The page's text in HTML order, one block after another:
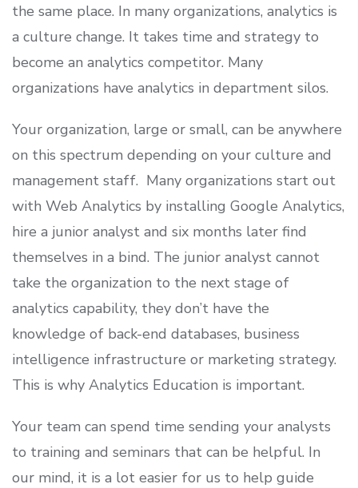
the same place. In many organizations, analytics is
a culture change. It takes time and strategy to
become an analytics competitor. Many
organizations have analytics in department silos.
Your organization, large or small, can be anywhere
on this spectrum depending on your culture and
management staff. Many organizations start out
with Web Analytics by installing Google Analytics,
hire a junior analyst and six months later find
themselves in a bind. The junior analyst cannot
take the organization to the next stage of
analytics capability, they don’t have the
knowledge of back-end databases, business
intelligence infrastructure or marketing strategy.
This is why Analytics Education is important.
Your team can spend time sending your analysts
to training and seminars that can be helpful. In
our mind, it is a lot easier for us to help guide